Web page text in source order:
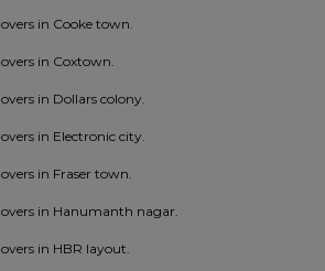
in Cooke town.
in Coxtown.
in Dollars colony.
in Electronic city.
in Fraser town.
in Hanumanth nagar.
in HBR layout.